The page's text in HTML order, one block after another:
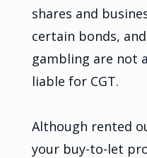
shares and
certain bonds,
gambling are not
liable for CGT.
Although rented
your buy-to-let